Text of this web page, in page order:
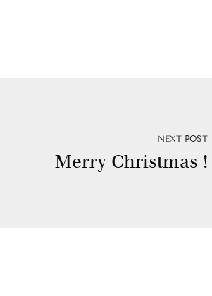
NEXT POST
Merry Christmas !